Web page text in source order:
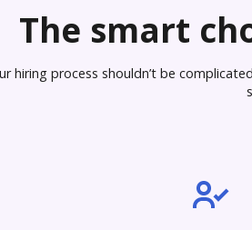
The smart
hiring process shouldn’t be